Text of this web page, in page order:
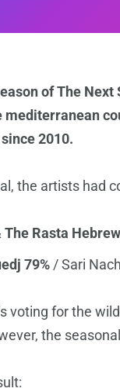
of The Next
mediterranean
2010.
the artists had
The Rasta
79% / Sari
voting for the
the